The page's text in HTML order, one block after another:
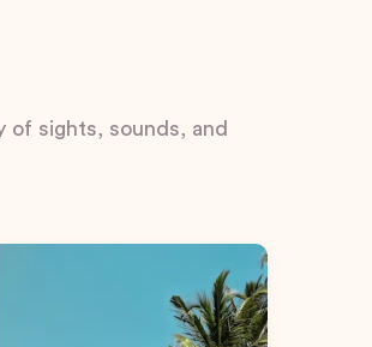
sights, sounds, and